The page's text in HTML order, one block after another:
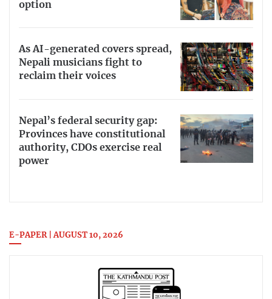
option
As AI-generated covers spread,
Nepali musicians fight to
reclaim their voices
Nepal’s federal security gap:
Provinces have constitutional
authority, CDOs exercise real
power
E-PAPER | AUGUST 10, 2026